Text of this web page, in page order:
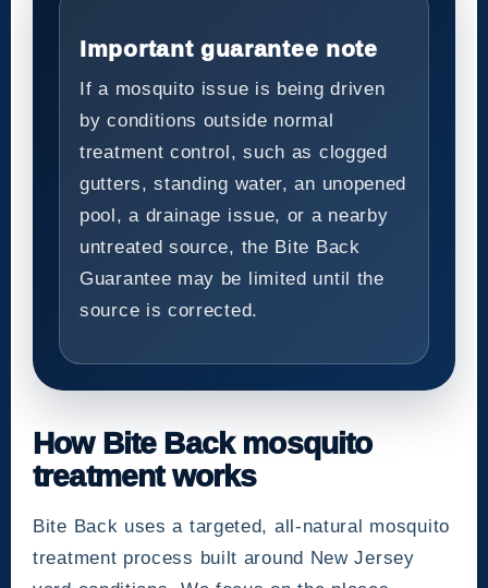
Important guarantee note
If a mosquito issue is being driven
by conditions outside normal
treatment control, such as clogged
gutters, standing water, an unopened
pool, a drainage issue, or a nearby
untreated source, the Bite Back
Guarantee may be limited until the
source is corrected.
How Bite Back mosquito
treatment works
Bite Back uses a targeted, all-natural mosquito
treatment process built around New Jersey